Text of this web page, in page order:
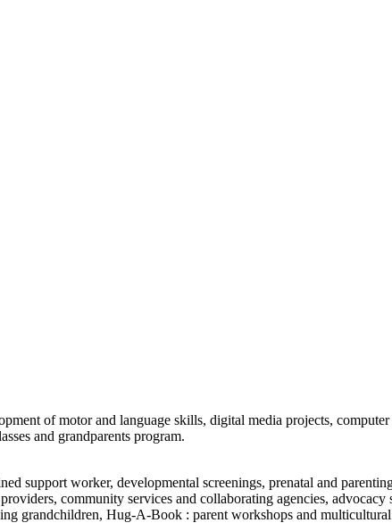
of motor and language skills, digital media projects,
and grandparents program.
support worker, developmental screenings, prenatal and
community services and collaborating agencies,
grandchildren, Hug-A-Book : parent workshops and multicultural